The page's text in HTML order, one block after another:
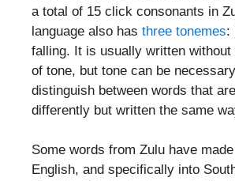
a total of 15 click consonants in
language also has three tonemes:
falling. It is usually written without
of tone, but tone can be
distinguish between words that
differently but written the same
Some words from Zulu have
English, and specifically into